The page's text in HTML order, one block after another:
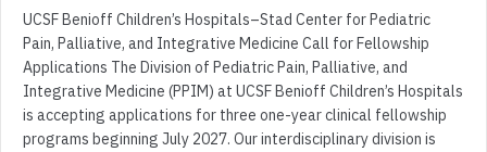
UCSF Benioff Children’s Hospitals–Stad Center for Pediatric
Pain, Palliative, and Integrative Medicine Call for Fellowship
Applications The Division of Pediatric Pain, Palliative, and
Integrative Medicine (PPIM) at UCSF Benioff Children’s Hospitals
is accepting applications for three one-year clinical fellowship
programs beginning July 2027. Our interdisciplinary division is